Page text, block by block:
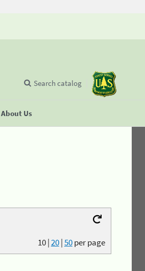
About Us
Search catalog
10|20|50per page